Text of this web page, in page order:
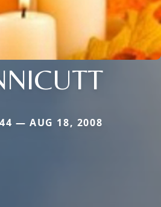
— AUG 18, 2008